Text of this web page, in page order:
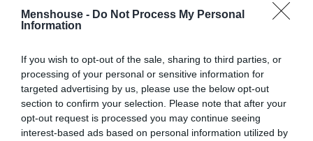
Menshouse - Do Not Process My Personal
Information
If you wish to opt-out of the sale, sharing to third parties, or
processing of your personal or sensitive information for
targeted advertising by us, please use the below opt-out
section to confirm your selection. Please note that after your
opt-out request is processed you may continue seeing
interest-based ads based on personal information utilized by
#ΠΡΩΤΑΘΛΗΜΑ 2008